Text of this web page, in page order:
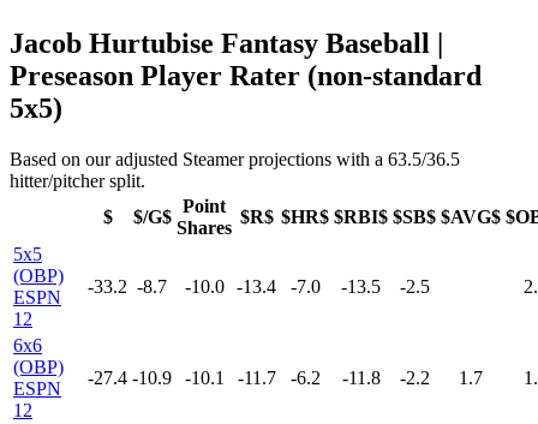
Jacob Hurtubise Fantasy Baseball |
Preseason Player Rater (non-standard
5x5)
Based on our adjusted Steamer projections with a 63.5/36.5
hitter/pitcher split.
$
$/G$
Point
Shares
$R$ $HR$ $RBI$ $SB$ $AVG$
5x5
(OBP)
ESPN
12
-33.2 -8.7 -10.0 -13.4 -7.0 -13.5 -2.5
6x6
(OBP)
ESPN
12
-27.4 -10.9 -10.1 -11.7 -6.2 -11.8 -2.2 1.7